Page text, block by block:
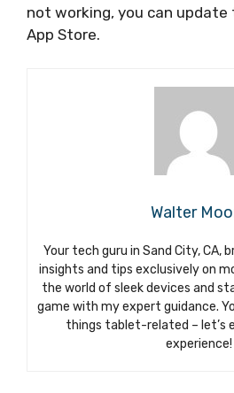
not working, you can
App Store.
Walter
Your tech guru in Sand City, CA,
insights and tips exclusively on
the world of sleek devices and
game with my expert guidance.
things tablet-related – let’s
experience!